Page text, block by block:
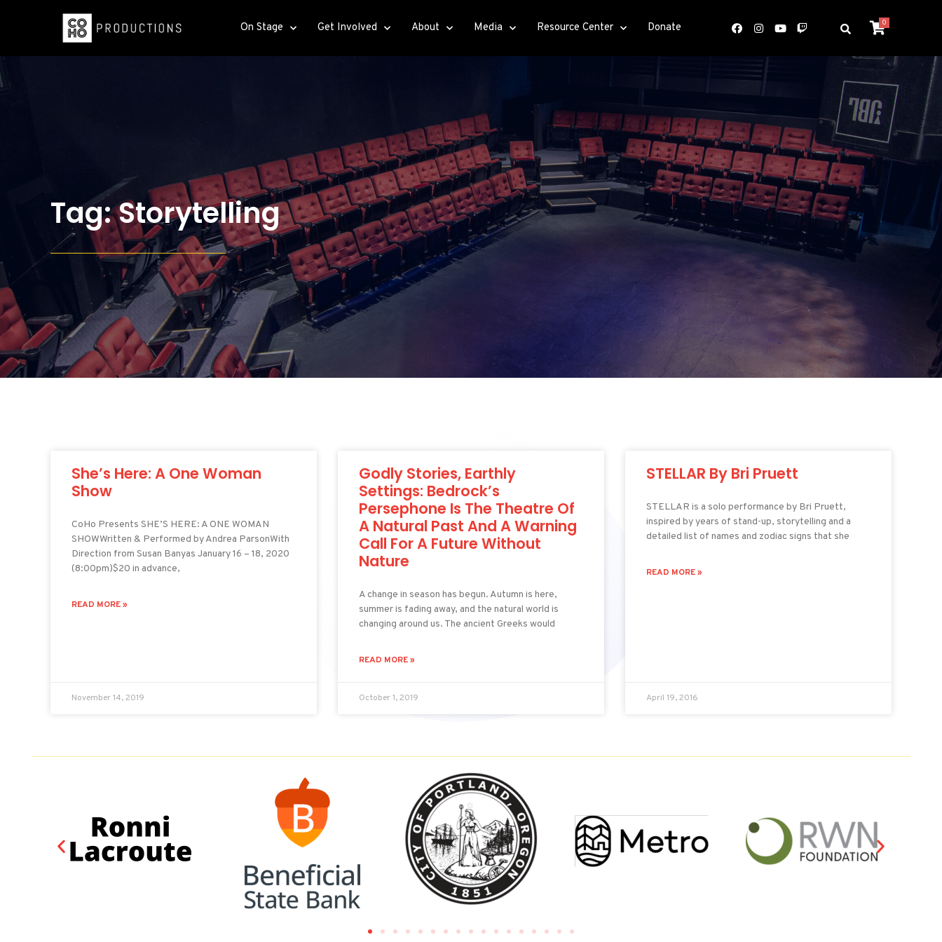
On Stage Get Involved About Media Resource Center Donate 0
Tag: Storytelling
She’s Here: A One Woman
Show
CoHo Presents SHE’S HERE: A ONE WOMAN
SHOWWritten & Performed by Andrea ParsonWith
Direction from Susan Banyas January 16 – 18, 2020
(8:00pm)$20 in advance,
READ MORE »
November 14, 2019
Godly Stories, Earthly
Settings: Bedrock’s
Persephone Is The Theatre Of
A Natural Past And A Warning
Call For A Future Without
Nature
A change in season has begun. Autumn is here,
summer is fading away, and the natural world is
changing around us. The ancient Greeks would
READ MORE »
October 1, 2019
STELLAR By Bri Pruett
STELLAR is a solo performance by Bri Pruett,
inspired by years of stand-up, storytelling and a
detailed list of names and zodiac signs that she
READ MORE »
April 19, 2016